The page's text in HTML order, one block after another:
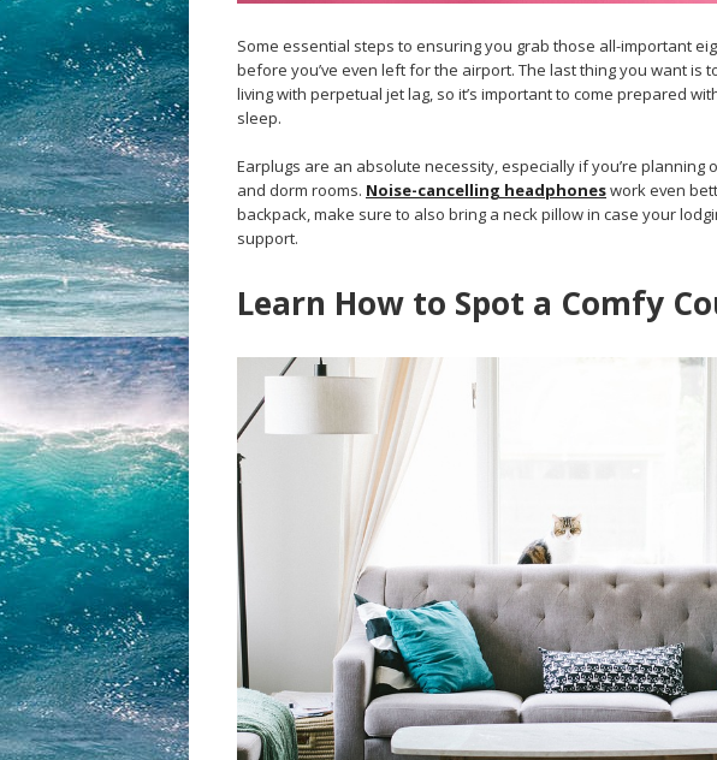
Some essential steps to ensuring you grab those all-important
before you’ve even left for the airport. The last thing you want is
living with perpetual jet lag, so it’s important to come prepared
sleep.
Earplugs are an absolute necessity, especially if you’re planning
and dorm rooms. Noise-cancelling headphoneswork even
backpack, make sure to also bring a neck pillow in case your
support.
Learn How to Spot a Comfy